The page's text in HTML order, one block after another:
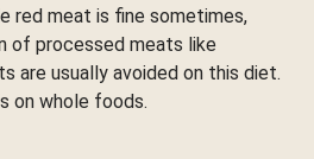
red meat is fine sometimes,
of processed meats like
are usually avoided on this diet.
on whole foods.